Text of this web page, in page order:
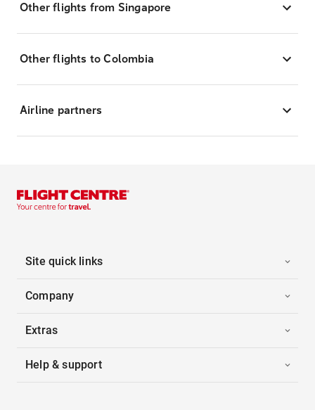
Other flights from Singapore
Other flights to Colombia
Airline partners
Site quick links
Company
Extras
Help & support